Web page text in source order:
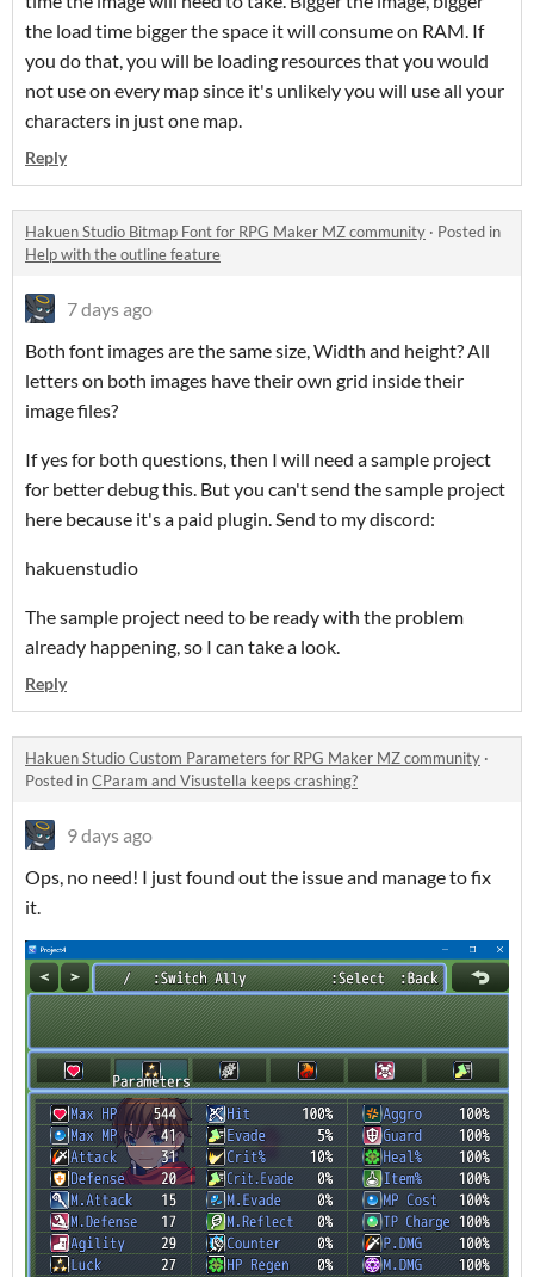
the load time bigger the space it will consume on RAM. If
you do that, you will be loading resources that you would
not use on every map since it's unlikely you will use all your
characters in just one map.
Reply
Hakuen Studio Bitmap Font for RPG Maker MZ community · Posted in
Help with the outline feature
7 days ago
Both font images are the same size, Width and height? All
letters on both images have their own grid inside their
image files?
If yes for both questions, then I will need a sample project
for better debug this. But you can't send the sample project
here because it's a paid plugin. Send to my discord:
hakuenstudio
The sample project need to be ready with the problem
already happening, so I can take a look.
Reply
Hakuen Studio Custom Parameters for RPG Maker MZ community ·
Posted inCParam and Visustella keeps crashing?
9 days ago
Ops, no need! I just found out the issue and manage to fix
it.